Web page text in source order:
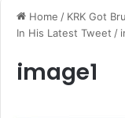
Home / KRK Got
In His Latest Tweet /
image1